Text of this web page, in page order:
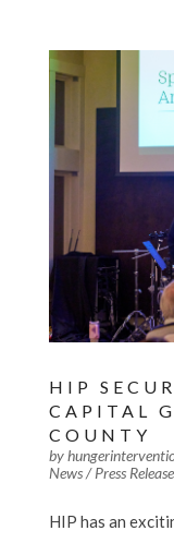
HIP
CAPITAL
COUNTY
by
News / Press Release
HIP has an